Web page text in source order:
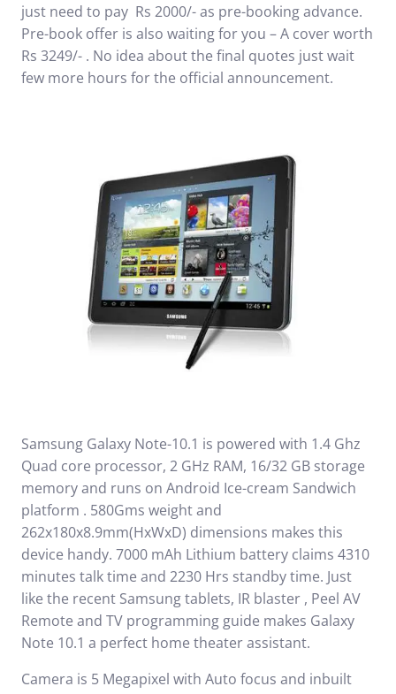
just need to pay Rs 2000/- as pre-booking advance.
Pre-book offer is also waiting for you – A cover worth
Rs 3249/- . No idea about the final quotes just wait
few more hours for the official announcement.
Samsung Galaxy Note-10.1 is powered with 1.4 Ghz
Quad core processor, 2 GHz RAM, 16/32 GB storage
memory and runs on Android Ice-cream Sandwich
platform . 580Gms weight and
262x180x8.9mm(HxWxD) dimensions makes this
device handy. 7000 mAh Lithium battery claims 4310
minutes talk time and 2230 Hrs standby time. Just
like the recent Samsung tablets, IR blaster , Peel AV
Remote and TV programming guide makes Galaxy
Note 10.1 a perfect home theater assistant.
Camera is 5 Megapixel with Auto focus and inbuilt